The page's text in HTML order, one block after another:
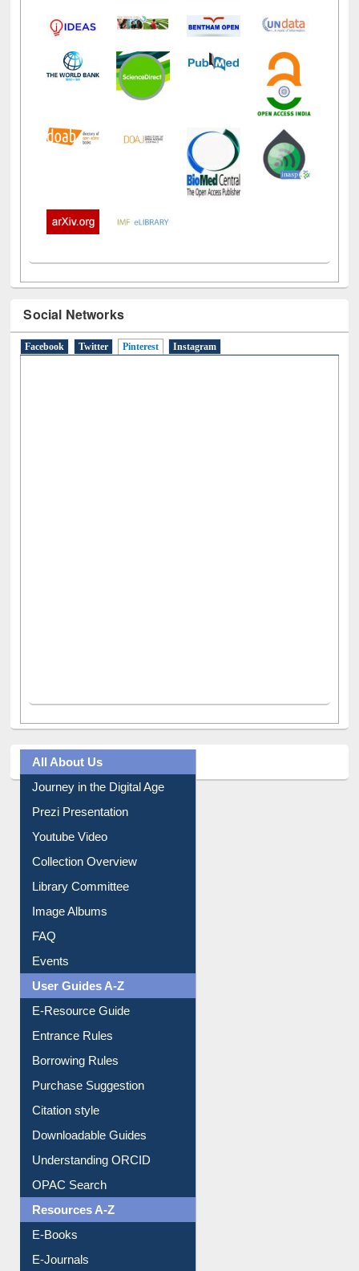
Social Networks
Facebook Twitter Pinterest (active tab)
Instagram
All About Us
Journey in the Digital Age
Prezi Presentation
Youtube Video
Collection Overview
Library Committee
Image Albums
FAQ
Events
User Guides A-Z
E-Resource Guide
Entrance Rules
Borrowing Rules
Purchase Suggestion
Citation style
Downloadable Guides
Understanding ORCID
OPAC Search
Resources A-Z
E-Books
E-Journals